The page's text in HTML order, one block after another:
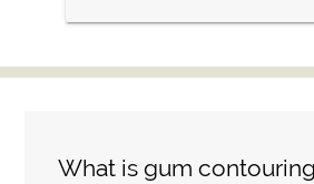
What is gum